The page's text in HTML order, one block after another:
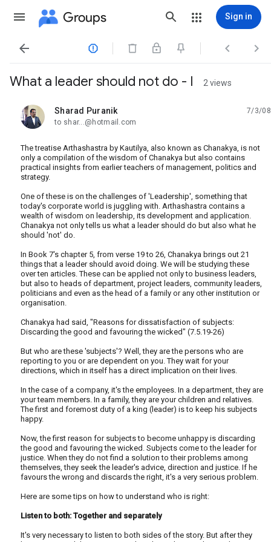
Groups Sign in
   
What a leader should not do - I 2 views
Sharad Puranik
unread,
7/3/08
to shar...@hotmail.com
The treatise Arthashastra by Kautilya, also known as Chanakya, is not
only a compilation of the wisdom of Chanakya but also contains
practical insights from earlier teachers of management, politics and
strategy.
One of these is on the challenges of 'Leadership', something that
today's corporate world is juggling with. Arthashastra contains a
wealth of wisdom on leadership, its development and application.
Chanakya not only tells us what a leader should do but also what he
should 'not' do.
In Book 7's chapter 5, from verse 19 to 26, Chanakya brings out 21
things that a leader should avoid doing. We will be studying these
over ten articles. These can be applied not only to business leaders,
but also to heads of department, project leaders, community leaders,
politicians and even as the head of a family or any other institution or
organisation.
Chanakya had said, "Reasons for dissatisfaction of subjects:
Discarding the good and favouring the wicked" (7.5.19-26)
But who are these 'subjects'? Well, they are the persons who are
reporting to you or are dependent on you. They wait for your
directions, which in itself has a direct implication on their lives.
In the case of a company, it's the employees. In a department, they are
your team members. In a family, they are your children and relatives.
The first and foremost duty of a king (leader) is to keep his subjects
happy.
Now, the first reason for subjects to become unhappy is discarding
the good and favouring the wicked. Subjects come to the leader for
justice. When they do not find a solution to their problems among
themselves, they seek the leader's advice, direction and justice. If he
favours the wrong and discards the right, it's a very serious problem.
Here are some tips on how to understand who is right:
Listen to both: Together and separately
It's very necessary to listen to both sides of the story. But after they